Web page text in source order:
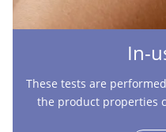
In-
These tests are
the product properties